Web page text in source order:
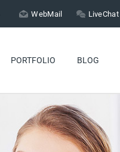
WebMail LiveChat
PORTFOLIO BLOG